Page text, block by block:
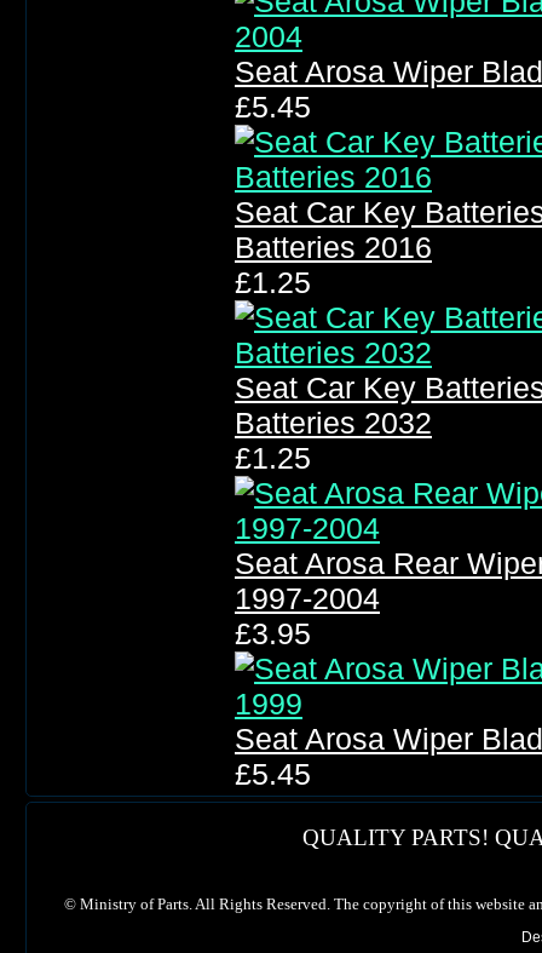
Seat Arosa Wiper
£5.45
Seat Car Key
Batteries 2016
£1.25
Seat Car Key
Batteries 2032
£1.25
Seat Arosa Rear
1997-2004
£3.95
Seat Arosa Wiper
£5.45
QUALITY PARTS!
© Ministry of Parts. All Rights Reserved. The copyright of this website